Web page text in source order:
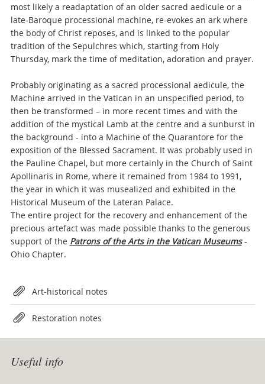
most likely a readaptation of an older sacred aedicule or a
late-Baroque processional machine, re-evokes an ark where
the body of Christ reposes, and is linked to the popular
tradition of the Sepulchres which, starting from Holy
Thursday, mark the time of meditation, adoration and prayer.
Probably originating as a sacred processional aedicule, the
Machine arrived in the Vatican in an unspecified period, to
then be transformed – in more recent times and with the
addition of the mystical Lamb at the centre and a sunburst in
the background - into a Machine of the Quarantore for the
exposition of the Blessed Sacrament. It was probably used in
the Pauline Chapel, but more certainly in the Church of Saint
Apollinaris in Rome, where it remained from 1984 to 1991,
the year in which it was musealized and exhibited in the
Historical Museum of the Lateran Palace.
The entire project for the recovery and enhancement of the
precious artefact was made possible thanks to the generous
support of the Patrons of the Arts in the Vatican Museums-
Ohio Chapter.
Attachments
Art-historical notes
Restoration notes
Useful info